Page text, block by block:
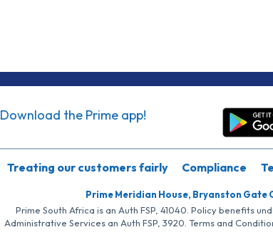
Download the Prime app!
Treating our customers fairly Compliance
Prime Meridian House, Bryanston Gate
Prime South Africa is an Auth FSP, 41040. Policy benefits
Administrative Services an Auth FSP, 3920. Terms and